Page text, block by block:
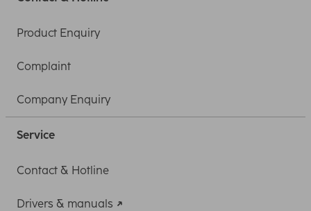
Product Enquiry
Complaint
Company Enquiry
Service
Contact & Hotline
Drivers & manuals